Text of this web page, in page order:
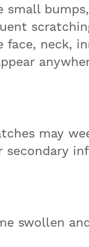
small
face, neck,
may
secondary
swollen